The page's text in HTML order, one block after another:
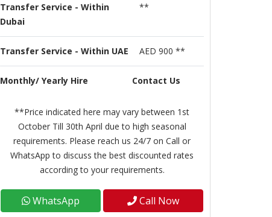
Transfer Service - Within
Dubai
**
Transfer Service - Within UAE AED 900 **
Monthly/ Yearly Hire Contact Us
**Price indicated here may vary between 1st
October Till 30th April due to high seasonal
requirements. Please reach us 24/7 on Call or
WhatsApp to discuss the best discounted rates
according to your requirements.
WhatsApp Call Now